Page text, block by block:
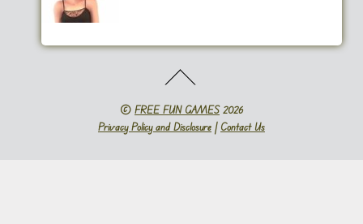
© FREE FUN GAMES2026
Privacy Policy and Disclosure | Contact Us